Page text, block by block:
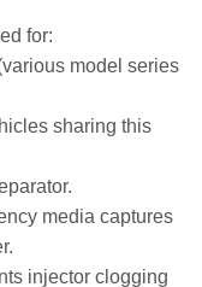
for:
model series
sharing this
media captures
injector clogging